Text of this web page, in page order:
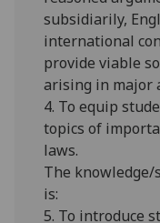
subsidiarily,
international
provide viable
arising in major
4. To equip
topics of
laws.
The knowledge/
is:
5. To introduce